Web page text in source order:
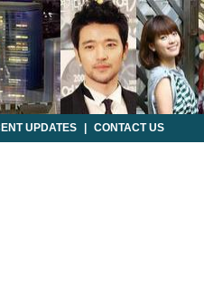
UPDATES CONTACT US